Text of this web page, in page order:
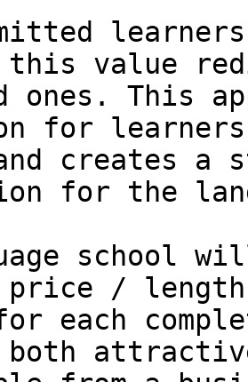
this value
ones. This
for
creates a
for the
school
/ length
each
both